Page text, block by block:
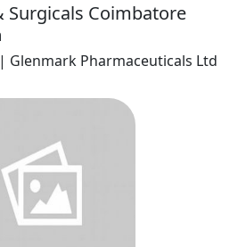
Surgicals Coimbatore
Glenmark Pharmaceuticals Ltd